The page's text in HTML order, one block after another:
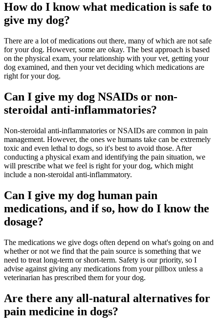
How do I know what medication is safe to
give my dog?
There are a lot of medications out there, many of which are not safe
for your dog. However, some are okay. The best approach is based
on the physical exam, your relationship with your vet, getting your
dog examined, and then your vet deciding which medications are
right for your dog.
Can I give my dog NSAIDs or non-
steroidal anti-inflammatories?
Non-steroidal anti-inflammatories or NSAIDs are common in pain
management. However, the ones we humans take can be extremely
toxic and even lethal to dogs, so it's best to avoid those. After
conducting a physical exam and identifying the pain situation, we
will prescribe what we feel is right for your dog, which might
include a non-steroidal anti-inflammatory.
Can I give my dog human pain
medications, and if so, how do I know the
dosage?
The medications we give dogs often depend on what's going on and
whether or not we find that the pain source is something that we
need to treat long-term or short-term. Safety is our priority, so I
advise against giving any medications from your pillbox unless a
veterinarian has prescribed them for your dog.
Are there any all-natural alternatives for
pain medicine in dogs?